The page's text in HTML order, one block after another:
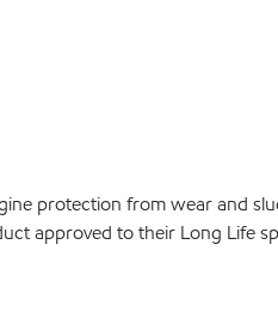
protection from wear and
approved to their Long Life